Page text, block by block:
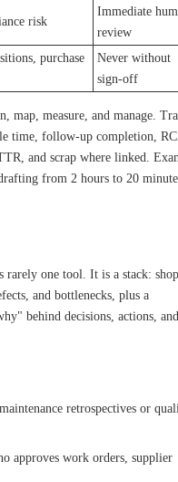
risk
Immediate
review
purchase
Never without
sign-off
map, measure, and manage.
time, follow-up completion,
and scrap where linked.
from 2 hours to 20
rarely one tool. It is a stack:
and bottlenecks, plus a
behind decisions, actions, and
retrospectives or
approves work orders, supplier